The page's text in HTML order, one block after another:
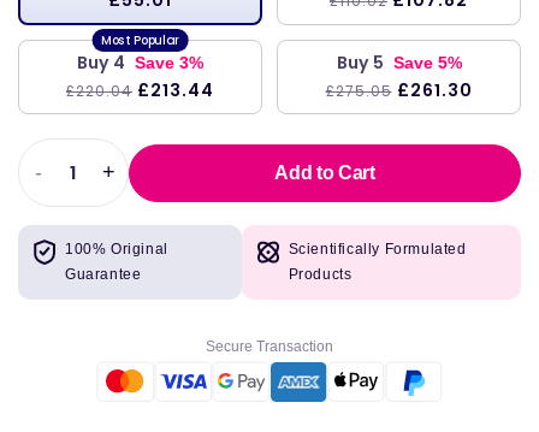
Buy 4 Save 3%
£220.04 £213.44
Buy 5 Save 5%
£275.05 £261.30
Decrease
quantity
for
LLT2
Hydroxytyrosol
-
Increase
quantity
LLT2
-
Hydroxytyrosol
+ Add to Cart
100% Original
Guarantee
Scientifically Formulated
Products
Secure Transaction